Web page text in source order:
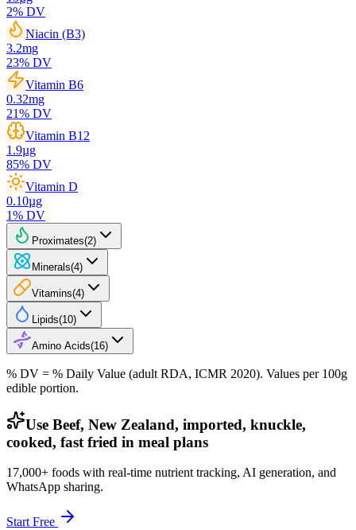
2% DV
Niacin (B3)
3.2mg
23% DV
Vitamin B6
0.32mg
21% DV
Vitamin B12
1.9µg
85% DV
Vitamin D
0.10µg
1% DV
Proximates(2)
Minerals(4)
Vitamins(4)
Lipids(10)
Amino Acids(16)
% DV = % Daily Value (adult RDA, ICMR 2020). Values per 100g
edible portion.
Use Beef, New Zealand, imported, knuckle,
cooked, fast fried in meal plans
17,000+ foods with real-time nutrient tracking, AI generation, and
WhatsApp sharing.
Start Free